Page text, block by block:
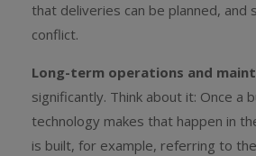
that deliveries can be planned, and
conflict.
Long-term operations and
significantly. Think about it: Once a
technology makes that happen in
is built, for example, referring to